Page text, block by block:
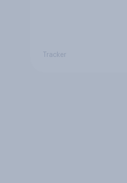
Tracker